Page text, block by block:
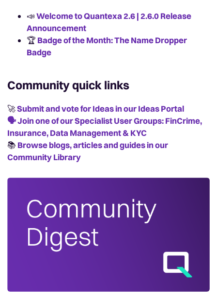
📣Welcome to Quantexa 2.6 | 2.6.0 Release
Announcement
🏆 Badge of the Month: The Name Dropper
Badge
Community quick links
🚀Submit and vote for Ideas in our Ideas Portal
🗣️Join one of our Specialist User Groups: FinCrime,
Insurance, Data Management & KYC
📚️ Browse blogs, articles and guides in our
Community Library